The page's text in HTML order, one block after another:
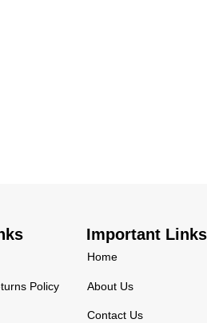
Policy
Important Links
Home
About Us
Contact Us